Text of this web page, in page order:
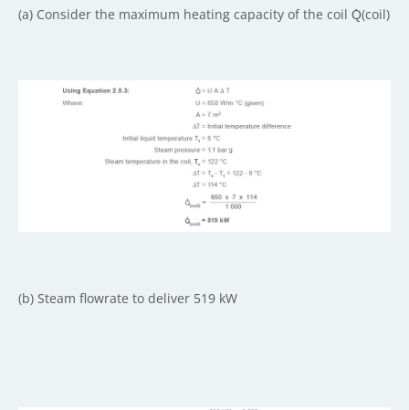
(a) Consider the maximum heating capacity of the coil Q̇(coil)
(b) Steam flowrate to deliver 519 kW